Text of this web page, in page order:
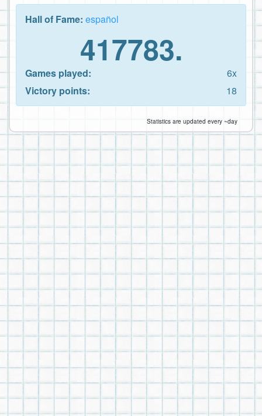
Hall of Fame: español
417783.
Games played:
6x
Victory points:
18
Statistics are updated every ~day